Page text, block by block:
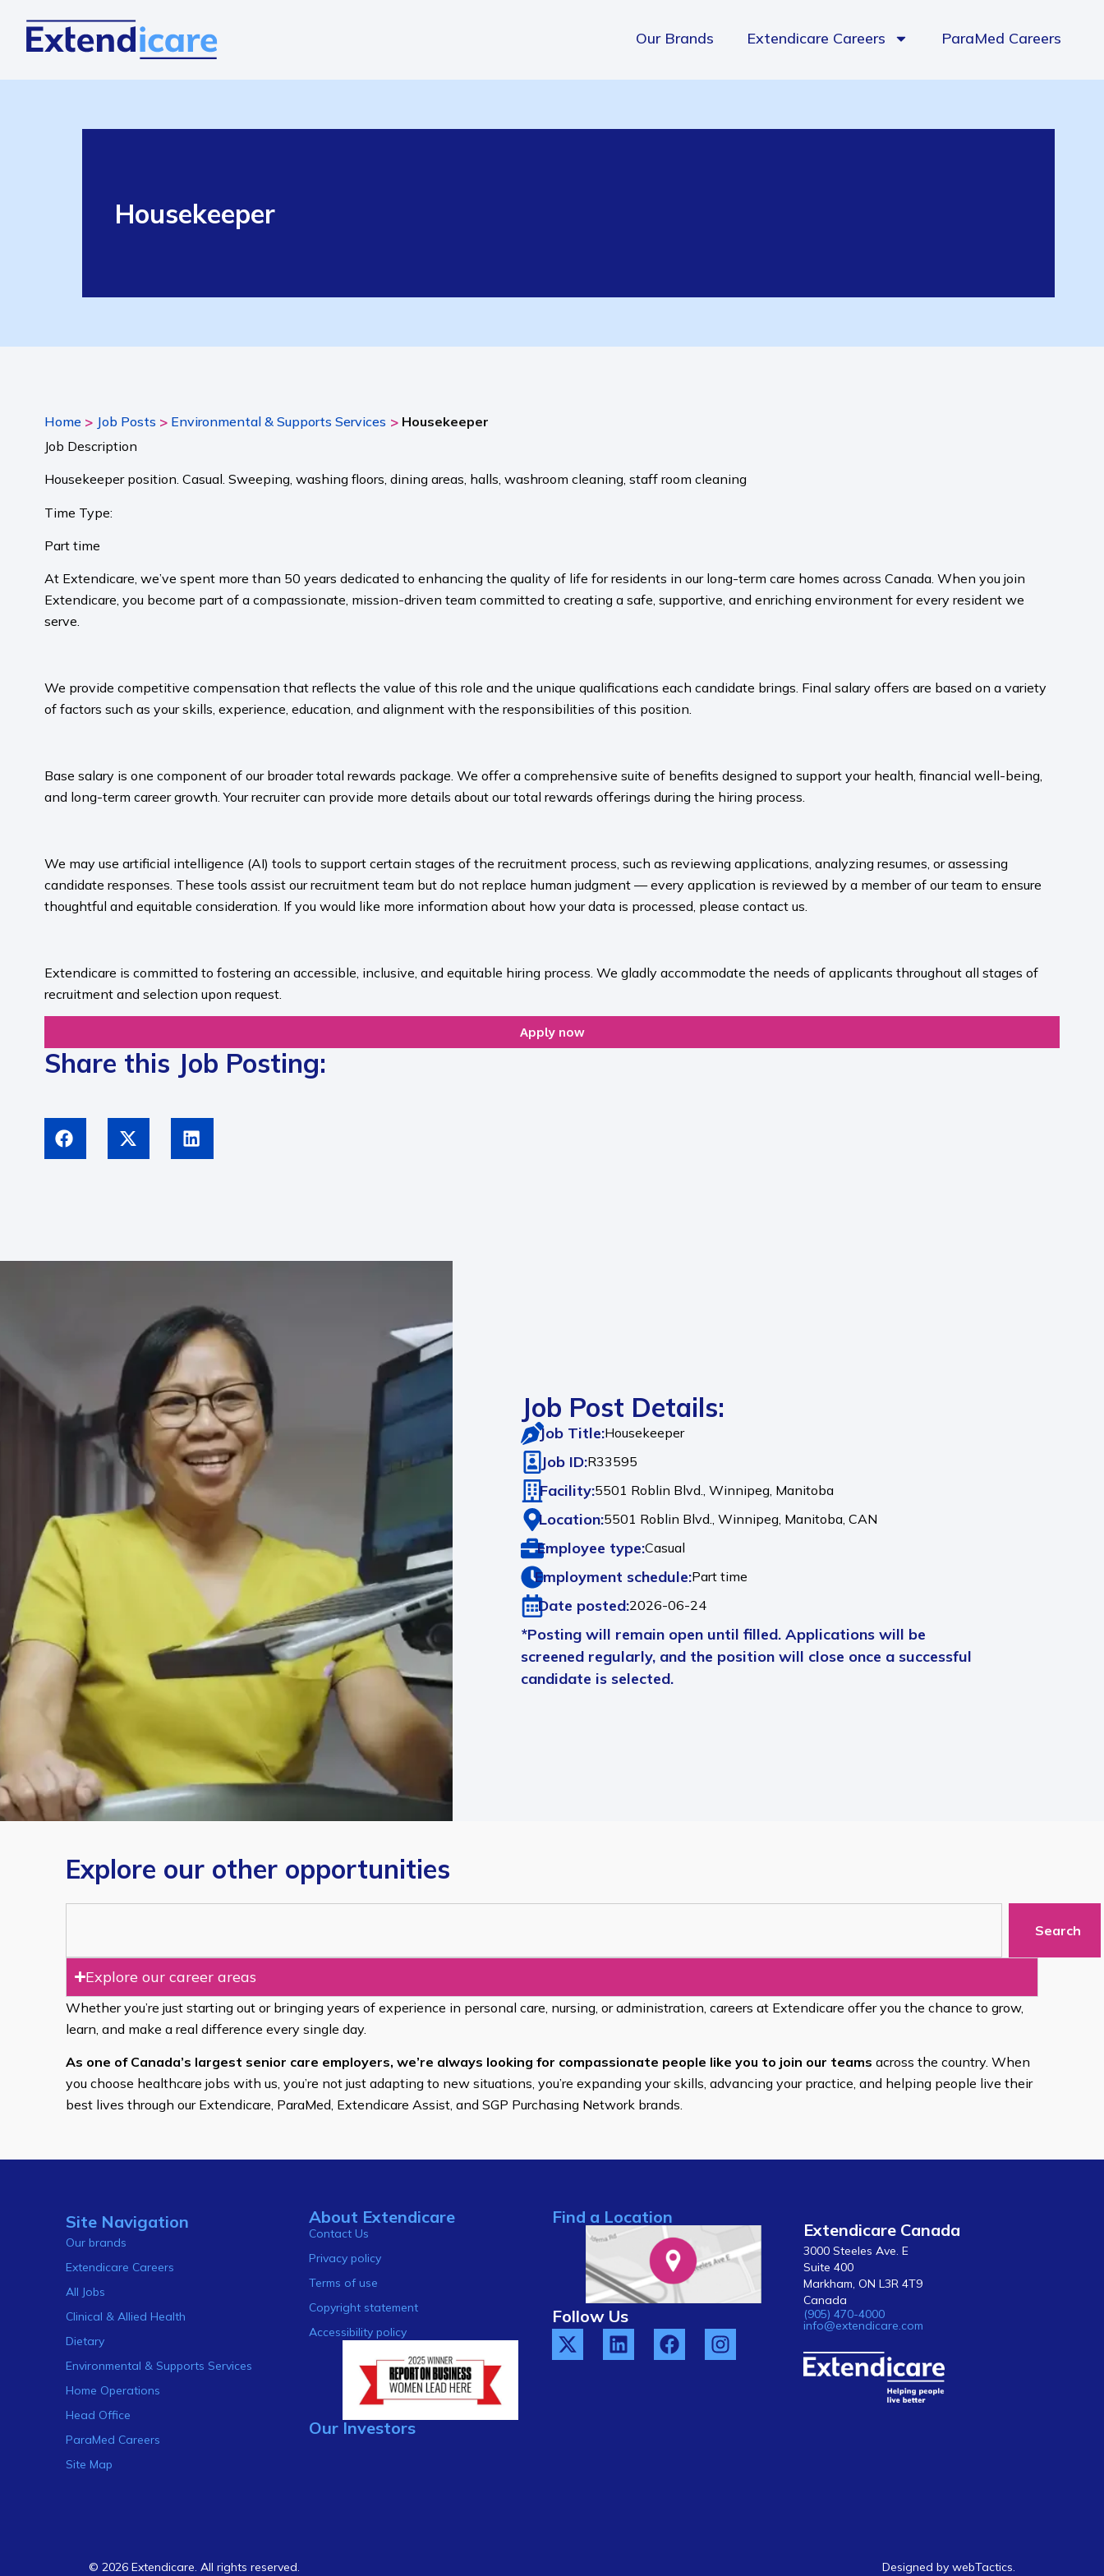
Our Brands Extendicare Careers ParaMed Careers
Housekeeper
Home > Job Posts > Environmental & Supports Services > Housekeeper
Job Description
Housekeeper position. Casual. Sweeping, washing floors, dining areas, halls, washroom cleaning, staff room cleaning
Time Type:
Part time
At Extendicare, we’ve spent more than 50 years dedicated to enhancing the quality of life for residents in our long-term care homes across Canada. When you join
Extendicare, you become part of a compassionate, mission-driven team committed to creating a safe, supportive, and enriching environment for every resident we
serve.​
We provide competitive compensation that reflects the value of this role and the unique qualifications each candidate brings. Final salary offers are based on a variety
of factors such as your skills, experience, education, and alignment with the responsibilities of this position.
Base salary is one component of our broader total rewards package. We offer a comprehensive suite of benefits designed to support your health, financial well-being,
and long-term career growth. Your recruiter can provide more details about our total rewards offerings during the hiring process.​
We may use artificial intelligence (AI) tools to support certain stages of the recruitment process, such as reviewing applications, analyzing resumes, or assessing
candidate responses. These tools assist our recruitment team but do not replace human judgment — every application is reviewed by a member of our team to ensure
thoughtful and equitable consideration. If you would like more information about how your data is processed, please contact us.​
Extendicare is committed to fostering an accessible, inclusive, and equitable hiring process. We gladly accommodate the needs of applicants throughout all stages of
recruitment and selection upon request.​
Apply now
Share this Job Posting:
Job Post Details:
Job Title:Housekeeper
Job ID:R33595
Facility:5501 Roblin Blvd., Winnipeg, Manitoba
Location:5501 Roblin Blvd.,Winnipeg, Manitoba,CAN
Employee type:Casual
Employment schedule:Part time
Date posted:2026-06-24
*Posting will remain open until filled. Applications will be
screened regularly, and the position will close once a successful
candidate is selected.
Explore our other opportunities
Search
Explore our career areas
Whether you’re just starting out or bringing years of experience in personal care, nursing, or administration, careers at Extendicare offer you the chance to grow,
learn, and make a real difference every single day.
As one of Canada’s largest senior care employers, we’re always looking for compassionate people like you to join our teams across the country. When
you choose healthcare jobs with us, you’re not just adapting to new situations, you’re expanding your skills, advancing your practice, and helping people live their
best lives through our Extendicare, ParaMed, Extendicare Assist, and SGP Purchasing Network brands.
Site Navigation
Our brands
Extendicare Careers
All Jobs
Clinical & Allied Health
Dietary
Environmental & Supports Services
Home Operations
Head Office
ParaMed Careers
Site Map
About Extendicare
Contact Us
Privacy policy
Terms of use
Copyright statement
Accessibility policy
Our Investors
Find a Location
Follow Us
Extendicare Canada
3000 Steeles Ave. E
Suite 400
Markham, ON L3R 4T9
Canada
(905) 470-4000
info@extendicare.com
© 2026 Extendicare. All rights reserved. Designed by webTactics​.